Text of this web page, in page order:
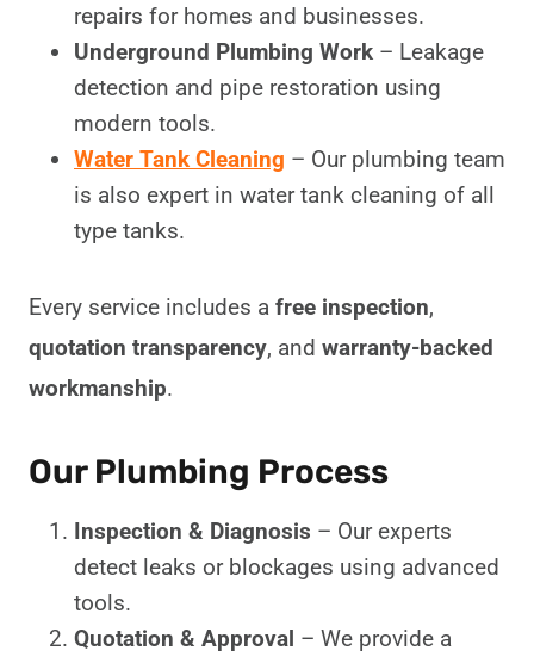
repairs for homes and businesses.
Underground Plumbing Work – Leakage
detection and pipe restoration using
modern tools.
Water Tank Cleaning – Our plumbing team
is also expert in water tank cleaning of all
type tanks.
Every service includes a free inspection,
quotation transparency, and warranty-backed
workmanship.
Our Plumbing Process
Inspection & Diagnosis – Our experts
detect leaks or blockages using advanced
tools.
Quotation & Approval – We provide a